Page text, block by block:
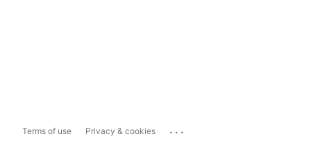
Terms of use Privacy & cookies ...